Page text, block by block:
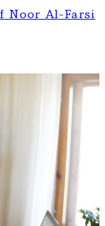
Noor Al-Farsi